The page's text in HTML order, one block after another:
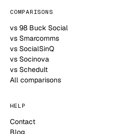
COMPARISONS
vs 98 Buck Social
vs Smarcomms
vs SocialSinQ
vs Socinova
vs Schedult
All comparisons
HELP
Contact
Blog